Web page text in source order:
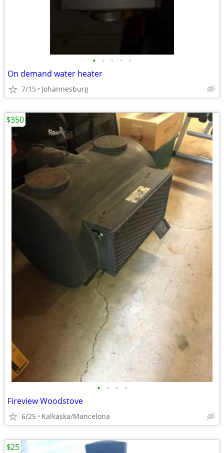
• • • • •
On demand water heater
7/15 Johannesburg
• • • •
Fireview Woodstove
6/25 Kalkaska/Mancelona
$350
$25